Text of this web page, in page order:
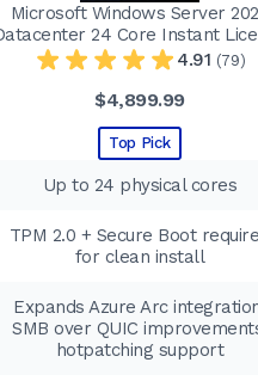
Microsoft Windows Server
24 Core Instant
4.91 (79)
$4,899.99
Top Pick
Up to 24 physical cores
TPM 2.0 + Secure Boot
for clean install
Expands Azure Arc
SMB over QUIC
hotpatching support